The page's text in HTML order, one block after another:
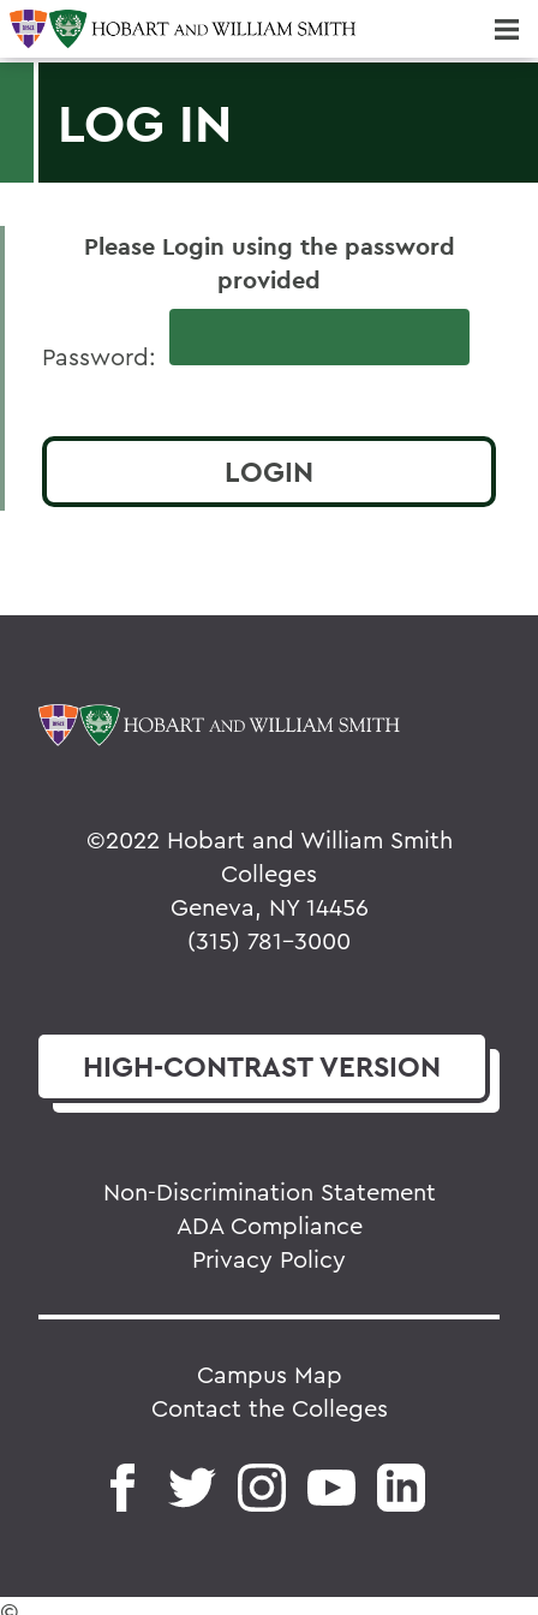
LOG IN
Please Login using the password
provided
Password:
©2022 Hobart and William Smith
Colleges
Geneva, NY 14456
(315) 781-3000
HIGH-CONTRASTVERSION
Non-Discrimination Statement
ADA Compliance
Privacy Policy
Campus Map
Contact the Colleges